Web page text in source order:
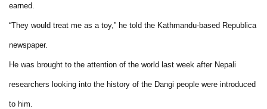
earned.
“They would treat me as a toy,” he told the Kathmandu-based Republica
newspaper.
He was brought to the attention of the world last week after Nepali
researchers looking into the history of the Dangi people were introduced
to him.